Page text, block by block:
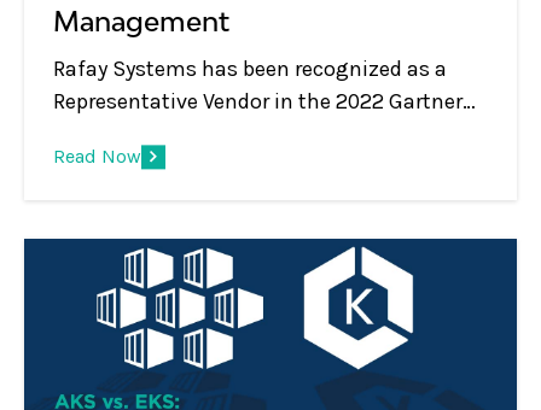
Management
Rafay Systems has been recognized as a
Representative Vendor in the 2022 Gartner®
Rafay Systems has been recognized as a
We believe that being included in this
market guide report underscores that
Rafay’s global customer base and
Infrastructure and Operations (I&amp;O)
teams recognize value in the company’s
Read Now